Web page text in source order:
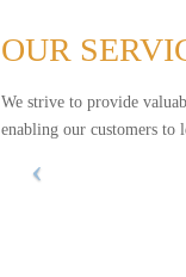
OUR
We strive to provide
enabling our customers to